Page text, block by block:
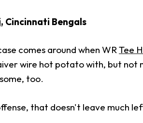
, Cincinnati Bengals
comes around when WRTee
wire hot potato with, but not
too.
that doesn't leave much